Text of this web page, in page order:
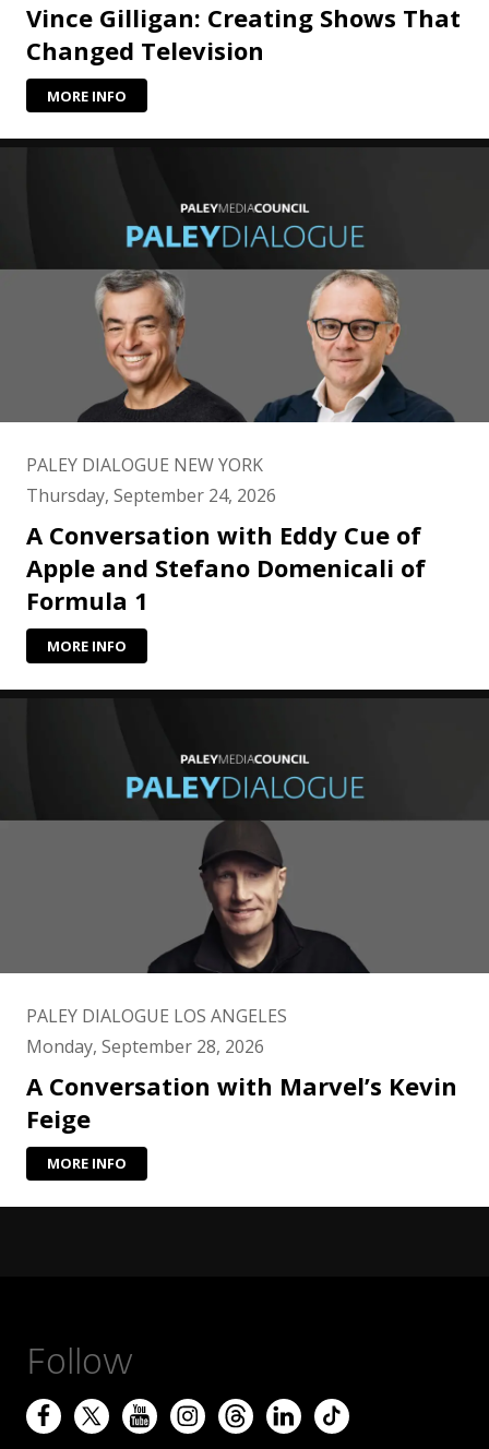
Vince Gilligan: Creating Shows That
Changed Television
MORE INFO
PALEY DIALOGUE NEW YORK
Thursday, September 24, 2026
A Conversation with Eddy Cue of
Apple and Stefano Domenicali of
Formula 1
MORE INFO
PALEY DIALOGUE LOS ANGELES
Monday, September 28, 2026
A Conversation with Marvel’s Kevin
Feige
MORE INFO
Follow